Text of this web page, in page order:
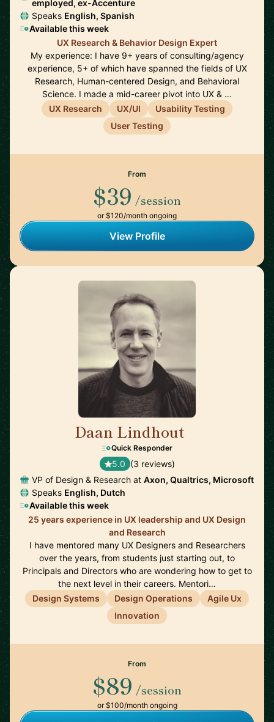
employed, ex-Accenture
Speaks English, Spanish
Available this week
UX Research & Behavior Design Expert
My experience: I have 9+ years of consulting/agency
experience, 5+ of which have spanned the fields of UX
Research, Human-centered Design, and Behavioral
Science. I made a mid-career pivot into UX & …
UX Research
UX/UI
Usability Testing
User Testing
From
$39 /session
or $120/month ongoing
View Profile
Daan Lindhout
Quick Responder
5.0 (3 reviews)
VP of Design & Research at Axon, Qualtrics, Microsoft
Speaks English, Dutch
Available this week
25 years experience in UX leadership and UX Design
and Research
I have mentored many UX Designers and Researchers
over the years, from students just starting out, to
Principals and Directors who are wondering how to get to
the next level in their careers. Mentori…
Design Systems
Design Operations
Agile Ux
Innovation
From
$89 /session
or $100/month ongoing